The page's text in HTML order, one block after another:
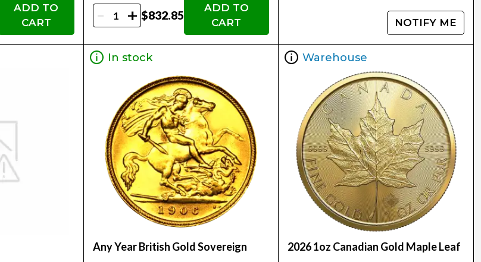
ADD TO
CART
- + $832.85
ADD TO
CART
NOTIFY ME
In stock
Any Year British Gold Sovereign
Warehouse
2026 1oz Canadian Gold Maple Leaf